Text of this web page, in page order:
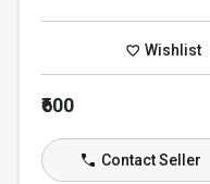
Wishlist
₹600
Contact Seller